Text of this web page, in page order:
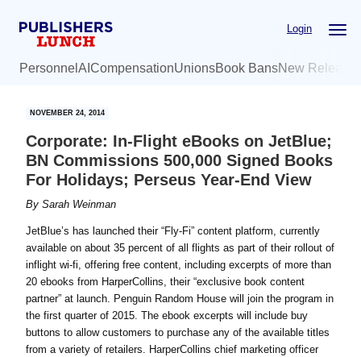
Login
Personnel AI CompensationUnionsBook BansNew
NOVEMBER 24, 2014
Corporate: In-Flight eBooks on JetBlue;
BN Commissions 500,000 Signed Books
For Holidays; Perseus Year-End View
BySarah Weinman
JetBlue’s has launched their “Fly-Fi” content platform, currently
available on about 35 percent of all flights as part of their rollout of
inflight wi-fi, offering free content, including excerpts of more than
20 ebooks from HarperCollins, their “exclusive book content
partner” at launch. Penguin Random House will join the program in
the first quarter of 2015. The ebook excerpts will include buy
buttons to allow customers to purchase any of the available titles
from a variety of retailers. HarperCollins chief marketing officer